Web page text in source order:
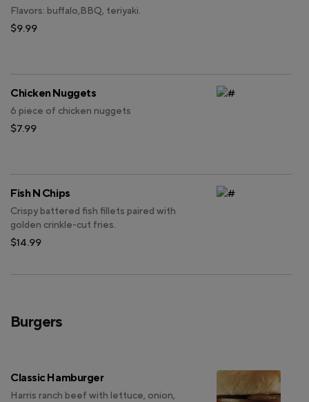
Flavors: buffalo,BBQ, teriyaki.
$9.99
Chicken Nuggets
6 piece of chicken nuggets
$7.99
Fish N Chips
Crispy battered fish fillets paired with
golden crinkle-cut fries.
$14.99
Burgers
Classic Hamburger
Harris ranch beef with lettuce, onion,